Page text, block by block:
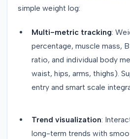
simple weight log:
Multi-metric tracking:
percentage, muscle mass,
ratio, and individual body
waist, hips, arms, thighs).
entry and smart scale
Trend visualization:
long-term trends with